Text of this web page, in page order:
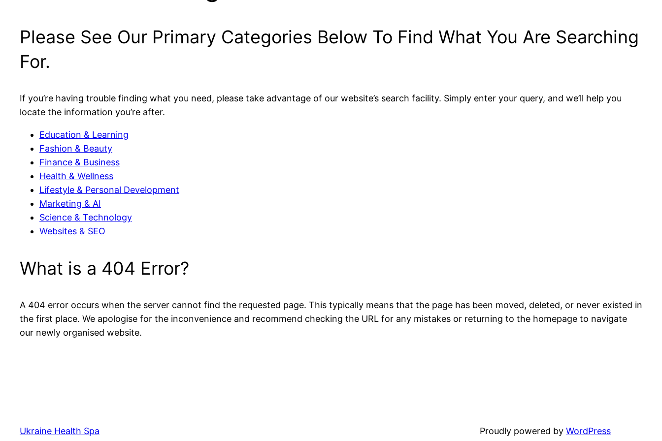
Please See Our Primary Categories Below To Find What You Are Searching
For.
If you’re having trouble finding what you need, please take advantage of our website’s search facility. Simply enter your query, and we’ll help you
locate the information you’re after.
Education & Learning
Fashion & Beauty
Finance & Business
Health & Wellness
Lifestyle & Personal Development
Marketing & AI
Science & Technology
Websites & SEO
What is a 404 Error?
A 404 error occurs when the server cannot find the requested page. This typically means that the page has been moved, deleted, or never existed in
the first place. We apologise for the inconvenience and recommend checking the URL for any mistakes or returning to the homepage to navigate
our newly organised website.
Ukraine Health Spa Proudly powered by WordPress